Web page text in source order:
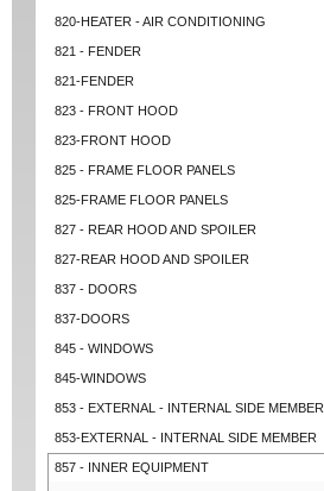
820-HEATER - AIR CONDITIONING
821 - FENDER
821-FENDER
823 - FRONT HOOD
823-FRONT HOOD
825 - FRAME FLOOR PANELS
825-FRAME FLOOR PANELS
827 - REAR HOOD AND SPOILER
827-REAR HOOD AND SPOILER
837 - DOORS
837-DOORS
845 - WINDOWS
845-WINDOWS
853 - EXTERNAL - INTERNAL SIDE MEMBER
853-EXTERNAL - INTERNAL SIDE MEMBER
857 - INNER EQUIPMENT